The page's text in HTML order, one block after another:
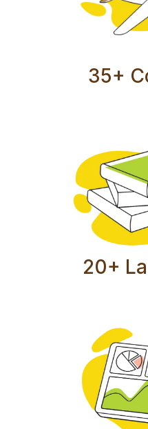
35+
20+